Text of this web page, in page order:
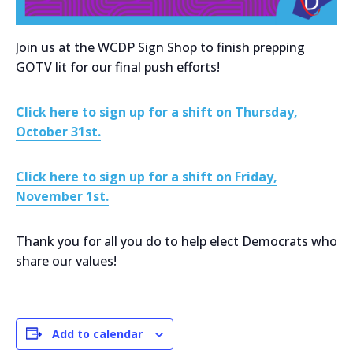
Join us at the WCDP Sign Shop to finish prepping
GOTV lit for our final push efforts!
Click here to sign up for a shift on Thursday,
October 31st.
Click here to sign up for a shift on Friday,
November 1st.
Thank you for all you do to help elect Democrats who
share our values!
Add to calendar